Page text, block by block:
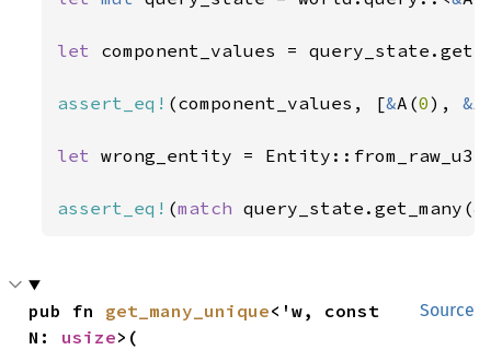
let component_values =
assert_eq! (component_values, [&A(0), &
let wrong_entity =
assert_eq! (match query_state.get_many(
Source
pub fn get_many_unique<'w, const
N: usize>(